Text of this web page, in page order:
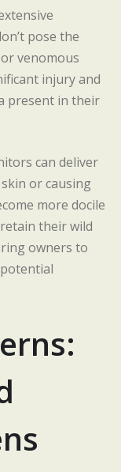
pose the
venomous
injury and
present in their
can deliver
or causing
more docile
their wild
owners to